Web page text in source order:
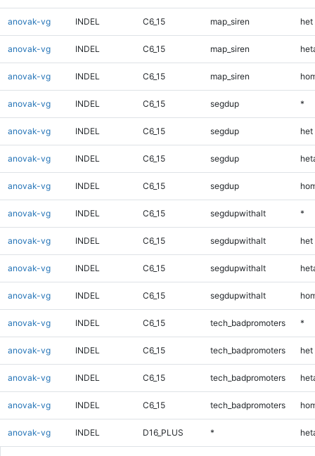
anovak-vg INDEL C6_15 map_siren het
anovak-vg INDEL C6_15 map_siren
anovak-vg INDEL C6_15 map_siren
anovak-vg INDEL C6_15 segdup *
anovak-vg INDEL C6_15 segdup het
anovak-vg INDEL C6_15 segdup
anovak-vg INDEL C6_15 segdup
anovak-vg INDEL C6_15 segdupwithalt *
anovak-vg INDEL C6_15 segdupwithalt het
anovak-vg INDEL C6_15 segdupwithalt
anovak-vg INDEL C6_15 segdupwithalt
anovak-vg INDEL C6_15 tech_badpromoters *
anovak-vg INDEL C6_15 tech_badpromoters het
anovak-vg INDEL C6_15 tech_badpromoters
anovak-vg INDEL C6_15 tech_badpromoters
anovak-vg INDEL D16_PLUS *